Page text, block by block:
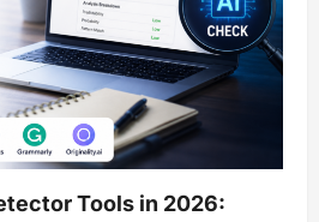
Tools in 2026: